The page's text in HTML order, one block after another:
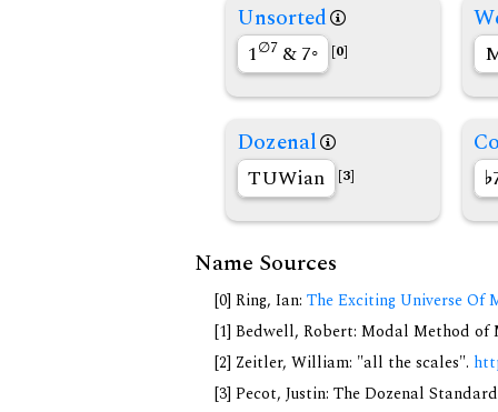
Unsorted
1∅7 & 7◦ [0]
Dozenal
TUWian [3]
Name Sources
[0] Ring, Ian: The Exciting Universe Of
[1] Bedwell, Robert: Modal Method of
[2] Zeitler, William: "all the scales".
[3] Pecot, Justin: The Dozenal